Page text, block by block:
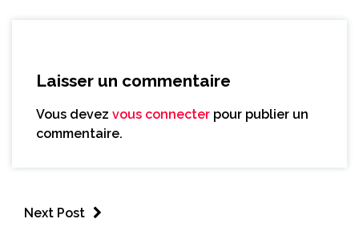
Laisser un commentaire
Vous devez vous connecter pour publier un
commentaire.
Next Post